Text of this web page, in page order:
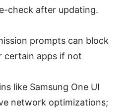
check after updating.
prompts can block
certain apps if not
like Samsung One UI
network optimizations;